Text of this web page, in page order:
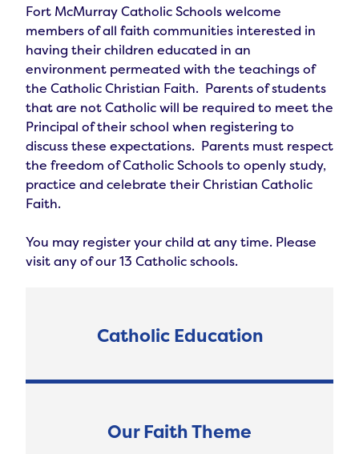
Fort McMurray Catholic Schools welcome
members of all faith communities interested in
having their children educated in an
environment permeated with the teachings of
the Catholic Christian Faith.  Parents of students
that are not Catholic will be required to meet the
Principal of their school when registering to
discuss these expectations.  Parents must respect
the freedom of Catholic Schools to openly study,
practice and celebrate their Christian Catholic
Faith.
You may register your child at any time. Please
visit any of our 13 Catholic schools.
Catholic Education
Our Faith Theme